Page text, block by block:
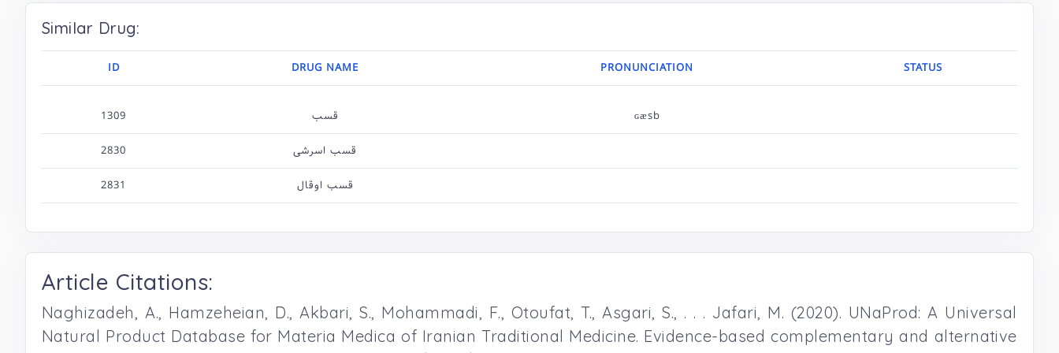
Similar Drug:
ID DRUG NAME PRONUNCIATION STATUS
1309 قسب ɢæsb
2830 قسب اسرشی
2831 قسب اوقال
Article Citations:
Naghizadeh, A., Hamzeheian, D., Akbari, S., Mohammadi, F., Otoufat, T., Asgari, S., . . . Jafari, M. (2020). UNaProd: A Universal
Natural Product Database for Materia Medica of Iranian Traditional Medicine. Evidence-based complementary and alternative